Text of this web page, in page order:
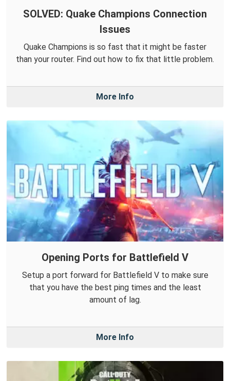
SOLVED: Quake Champions Connection
Issues
Quake Champions is so fast that it might be faster
than your router. Find out how to fix that little problem.
More Info
Opening Ports for Battlefield V
Setup a port forward for Battlefield V to make sure
that you have the best ping times and the least
amount of lag.
More Info